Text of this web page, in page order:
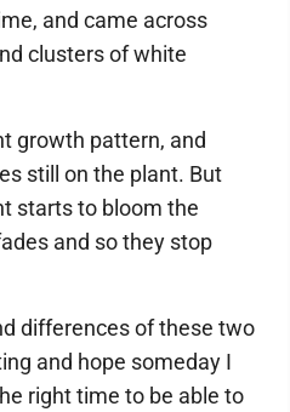
and came across
clusters of white
growth pattern, and
still on the plant. But
starts to bloom the
and so they stop
differences of these two
and hope someday I
right time to be able to